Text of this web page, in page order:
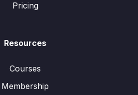
Pricing
Resources
Courses
Membership